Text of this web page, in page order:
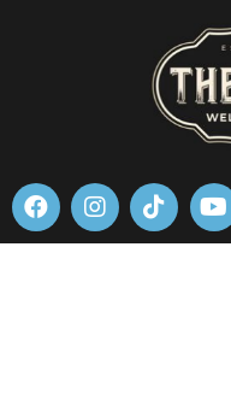
an
accessibility
system.